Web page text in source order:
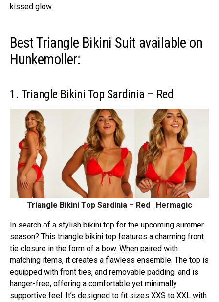
kissed glow.
Best Triangle Bikini Suit available on
Hunkemoller:
1. Triangle Bikini Top Sardinia – Red
Triangle Bikini Top Sardinia – Red | Hermagic
In search of a stylish bikini top for the upcoming summer
season? This triangle bikini top features a charming front
tie closure in the form of a bow. When paired with
matching items, it creates a flawless ensemble. The top is
equipped with front ties, and removable padding, and is
hanger-free, offering a comfortable yet minimally
supportive feel. It’s designed to fit sizes XXS to XXL with